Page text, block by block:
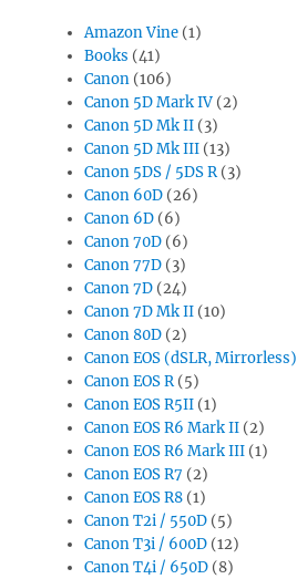
Amazon Vine (1)
Books (41)
Canon (106)
Canon 5D Mark IV (2)
Canon 5D Mk II (3)
Canon 5D Mk III (13)
Canon 5DS / 5DS R(3)
Canon 60D (26)
Canon 6D (6)
Canon 70D (6)
Canon 77D (3)
Canon 7D (24)
Canon 7D Mk II (10)
Canon 80D (2)
Canon EOS (dSLR, Mirrorless)
Canon EOS R(5)
Canon EOS R5II (1)
Canon EOS R6 Mark II (2)
Canon EOS R6 Mark III (1)
Canon EOS R7 (2)
Canon EOS R8 (1)
Canon T2i / 550D (5)
Canon T3i / 600D (12)
Canon T4i / 650D (8)